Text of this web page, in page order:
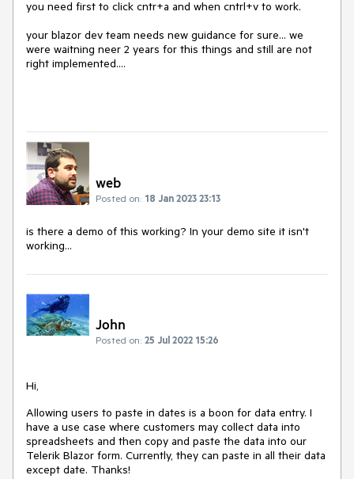
you need first to click cntr+a and when cntrl+v to work.
your blazor dev team needs new guidance for sure... we
were waitning neer 2 years for this things and still are not
right implemented....
web
Posted on: 18 Jan 2023 23:13
is there a demo of this working? In your demo site it isn't
working...
John
Posted on: 25 Jul 2022 15:26
Hi,
Allowing users to paste in dates is a boon for data entry. I
have a use case where customers may collect data into
spreadsheets and then copy and paste the data into our
Telerik Blazor form. Currently, they can paste in all their data
except date. Thanks!